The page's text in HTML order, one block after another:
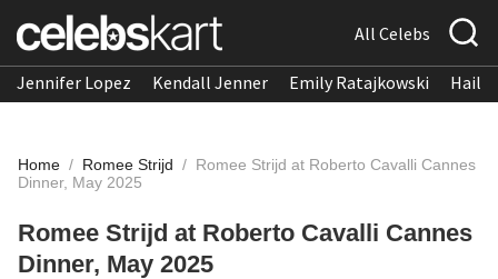
All Celebs
Jennifer Lopez Kendall Jenner Emily Ratajkowski
Home / Romee Strijd / Romee Strijd at Roberto Cavalli Cannes
Dinner, May 2025
Romee Strijd at Roberto Cavalli Cannes
Dinner, May 2025